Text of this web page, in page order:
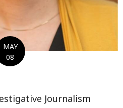
MAY
08
Journalism